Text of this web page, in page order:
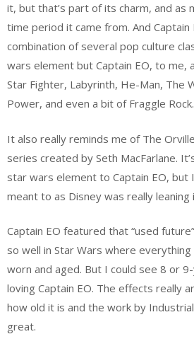
it, but that’s part of its charm, and as
time period it came from. And Captain
combination of several pop culture
wars element but Captain EO, to me,
Star Fighter, Labyrinth, He-Man, The
Power, and even a bit of Fraggle Rock.
It also really reminds me of The
series created by Seth MacFarlane.
star wars element to Captain EO, but
meant to as Disney was really
Captain EO featured that “used
so well in Star Wars where everything
worn and aged. But I could see 8 or
loving Captain EO. The effects really
how old it is and the work by
great.